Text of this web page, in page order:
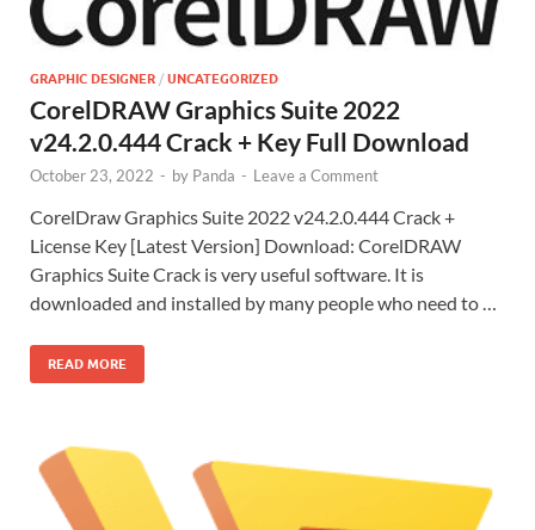
GRAPHIC DESIGNER / UNCATEGORIZED
CorelDRAW Graphics Suite 2022
v24.2.0.444 Crack + Key Full Download
October 23, 2022 - by Panda - Leave a Comment
CorelDraw Graphics Suite 2022 v24.2.0.444 Crack +
License Key [Latest Version] Download: CorelDRAW
Graphics Suite Crack is very useful software. It is
downloaded and installed by many people who need to …
READ MORE